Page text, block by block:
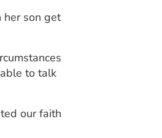
her son get
to talk
our faith